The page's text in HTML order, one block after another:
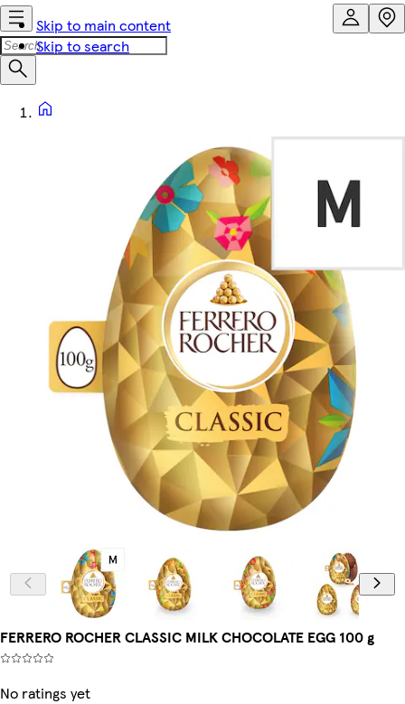
Skip to main content
Skip to search
FERRERO ROCHER CLASSIC MILK CHOCOLATE EGG 100 g
No ratings yet